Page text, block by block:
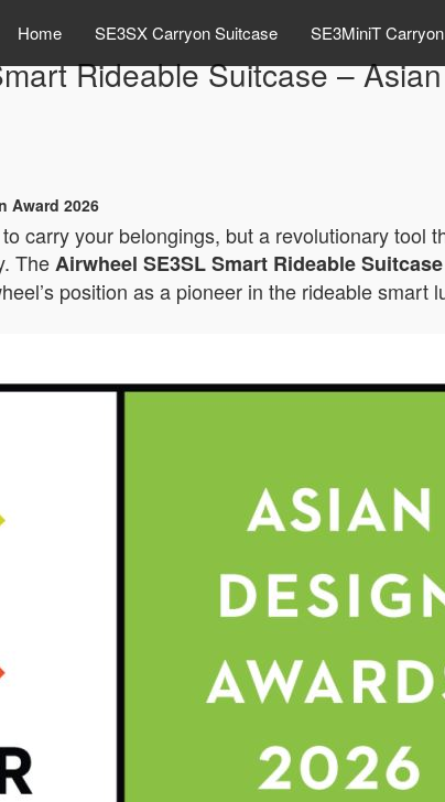
Home SE3SX Carryon Suitcase SE3MiniT
Rideable Suitcase –
Award 2026
carry your belongings, but a revolutionary tool
TheAirwheel SE3SL Smart Rideable Suitcase
position as a pioneer in the rideable smart